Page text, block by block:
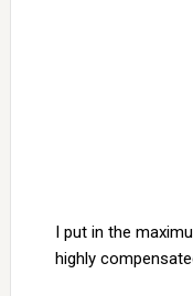
I put in the
highly